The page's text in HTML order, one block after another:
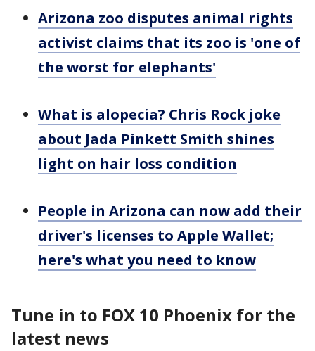
Arizona zoo disputes animal rights
activist claims that its zoo is 'one of
the worst for elephants'
What is alopecia? Chris Rock joke
about Jada Pinkett Smith shines
light on hair loss condition
People in Arizona can now add their
driver's licenses to Apple Wallet;
here's what you need to know
Tune in to FOX 10 Phoenix for the
latest news